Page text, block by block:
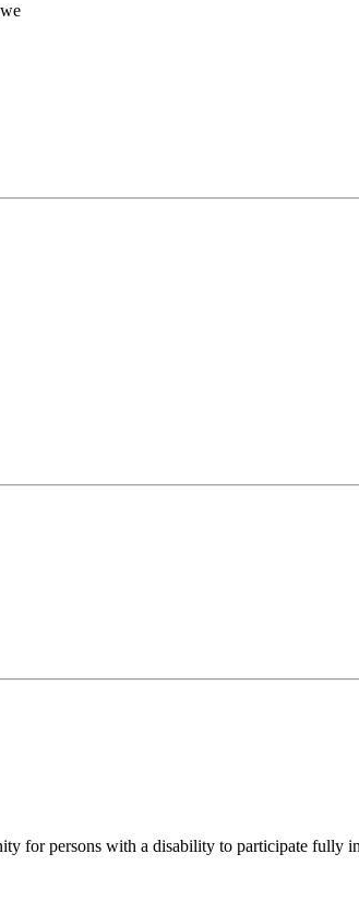
for persons with a disability to participate fully